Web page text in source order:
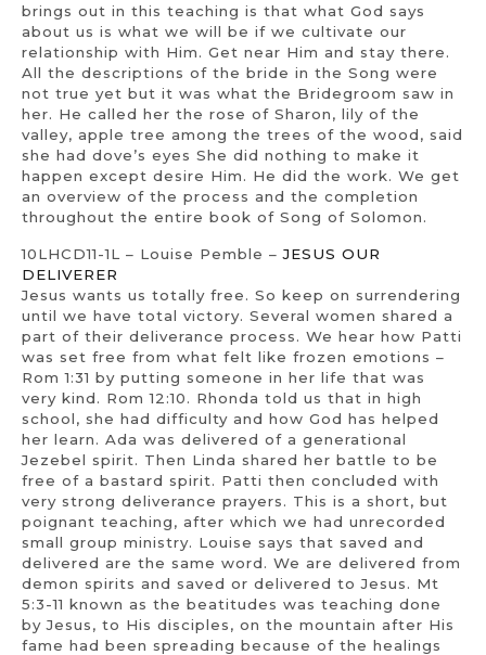
brings out in this teaching is that what God says
about us is what we will be if we cultivate our
relationship with Him. Get near Him and stay there.
All the descriptions of the bride in the Song were
not true yet but it was what the Bridegroom saw in
her. He called her the rose of Sharon, lily of the
valley, apple tree among the trees of the wood, said
she had dove’s eyes She did nothing to make it
happen except desire Him. He did the work. We get
an overview of the process and the completion
throughout the entire book of Song of Solomon.
10LHCD11-1L – Louise Pemble –JESUS OUR
DELIVERER
Jesus wants us totally free. So keep on surrendering
until we have total victory. Several women shared a
part of their deliverance process. We hear how Patti
was set free from what felt like frozen emotions –
Rom 1:31 by putting someone in her life that was
very kind. Rom 12:10. Rhonda told us that in high
school, she had difficulty and how God has helped
her learn. Ada was delivered of a generational
Jezebel spirit. Then Linda shared her battle to be
free of a bastard spirit. Patti then concluded with
very strong deliverance prayers. This is a short, but
poignant teaching, after which we had unrecorded
small group ministry. Louise says that saved and
delivered are the same word. We are delivered from
demon spirits and saved or delivered to Jesus. Mt
5:3-11 known as the beatitudes was teaching done
by Jesus, to His disciples, on the mountain after His
fame had been spreading because of the healings